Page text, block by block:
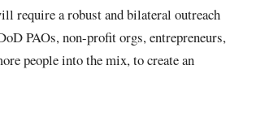
require a robust and bilateral outreach
PAOs, non-profit orgs, entrepreneurs,
people into the mix, to create an